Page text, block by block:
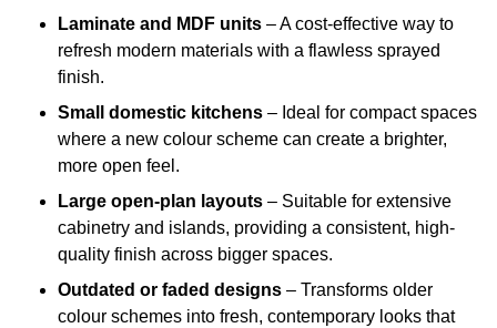
Laminate and MDF units – A cost-effective way to
refresh modern materials with a flawless sprayed
finish.
Small domestic kitchens – Ideal for compact spaces
where a new colour scheme can create a brighter,
more open feel.
Large open-plan layouts – Suitable for extensive
cabinetry and islands, providing a consistent, high-
quality finish across bigger spaces.
Outdated or faded designs – Transforms older
colour schemes into fresh, contemporary looks that